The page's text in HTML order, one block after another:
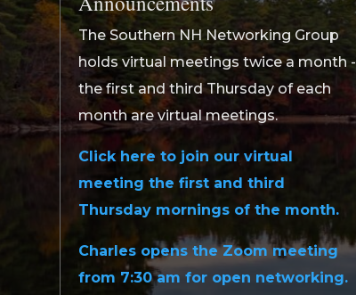
The Southern NH Networking Group
holds virtual meetings twice a month -
the first and third Thursday of each
month are virtual meetings.
Click here to join our virtual
meeting the first and third
Thursday mornings of the month.
Charles opens the Zoom meeting
from 7:30 am for open networking.